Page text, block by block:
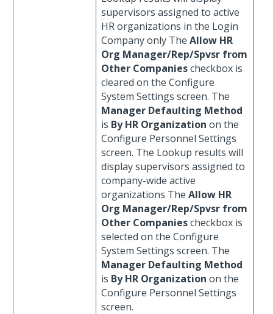
supervisors assigned to active
HR organizations in the Login
Company only The Allow HR
Org Manager/Rep/Spvsr from
Other Companiescheckbox is
cleared on the Configure
System Settings screen. The
Manager Defaulting Method
is By HR Organization on the
Configure Personnel Settings
screen. The Lookup results will
display supervisors assigned to
company-wide active
organizations The Allow HR
Org Manager/Rep/Spvsr from
Other Companiescheckbox is
selected on the Configure
System Settings screen. The
Manager Defaulting Method
is By HR Organization on the
Configure Personnel Settings
screen.